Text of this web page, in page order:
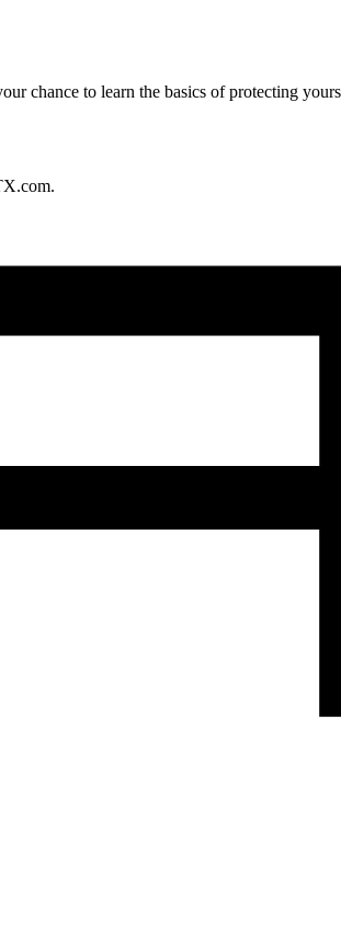
chance to learn the basics of protecting